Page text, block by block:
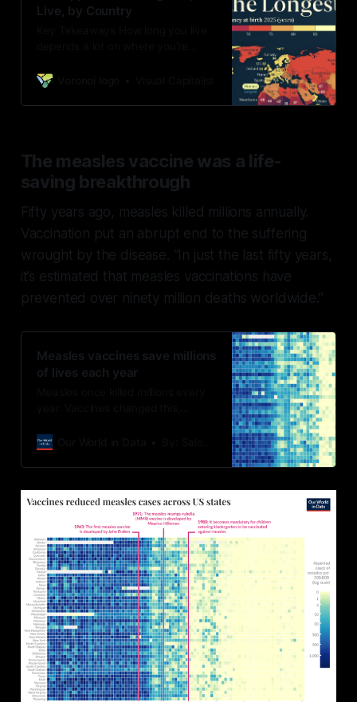
Live, by Country
European countries have an 80+
The measles vaccine was a life-
saving breakthrough
Fifty years ago, measles killed millions annually.
Vaccination put an abrupt end to the suffering
wrought by the disease. “In just the last fifty years,
it’s estimated that measles vaccinations have
prevented over ninety million deaths worldwide.”
Measles vaccines save millions
of lives each year
immune damage, and deadly